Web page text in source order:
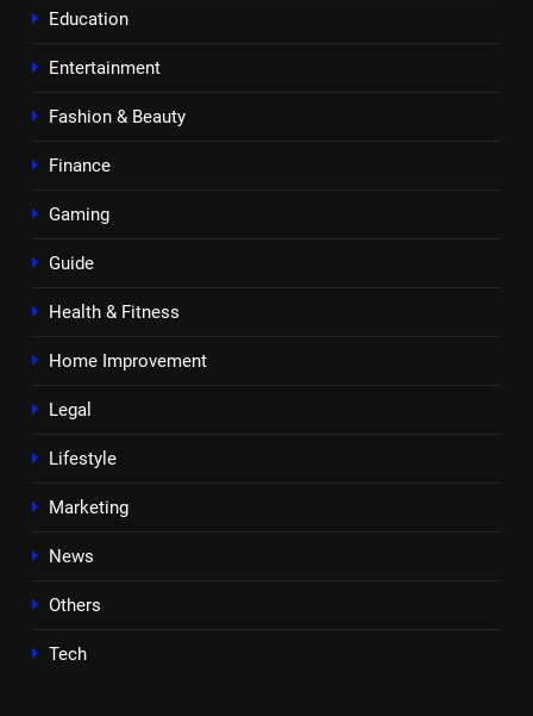
Education
Entertainment
Fashion & Beauty
Finance
Gaming
Guide
Health & Fitness
Home Improvement
Legal
Lifestyle
Marketing
News
Others
Tech